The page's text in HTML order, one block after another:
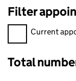
Filter
FilterCurrent
Total